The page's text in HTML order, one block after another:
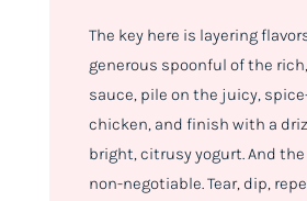
The key here is layering
generous spoonful of the
sauce, pile on the juicy,
chicken, and finish with a
bright, citrusy yogurt. And the
non-negotiable. Tear, dip,